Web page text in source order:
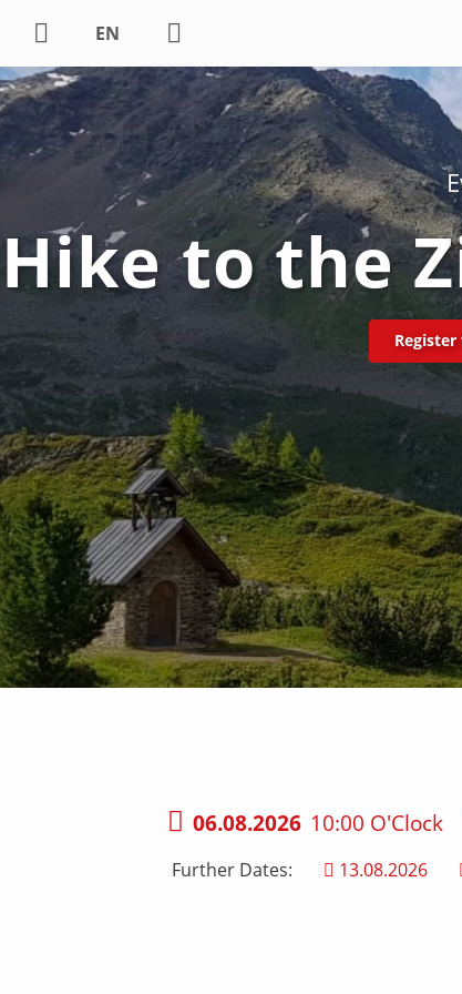
EN
DE
Hike to the
06.08.2026 10:00 O'Clock
Further Dates: 13.08.2026